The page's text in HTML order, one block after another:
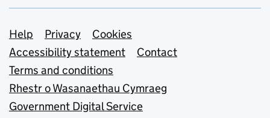
Support links
Help Privacy
Cookies
Accessibility statement
Contact
Terms and conditions
Rhestr o Wasanaethau Cymraeg
Government Digital Service